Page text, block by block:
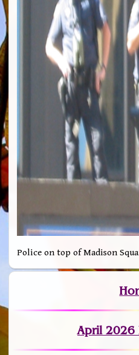
Police on top of Madison
April 2026